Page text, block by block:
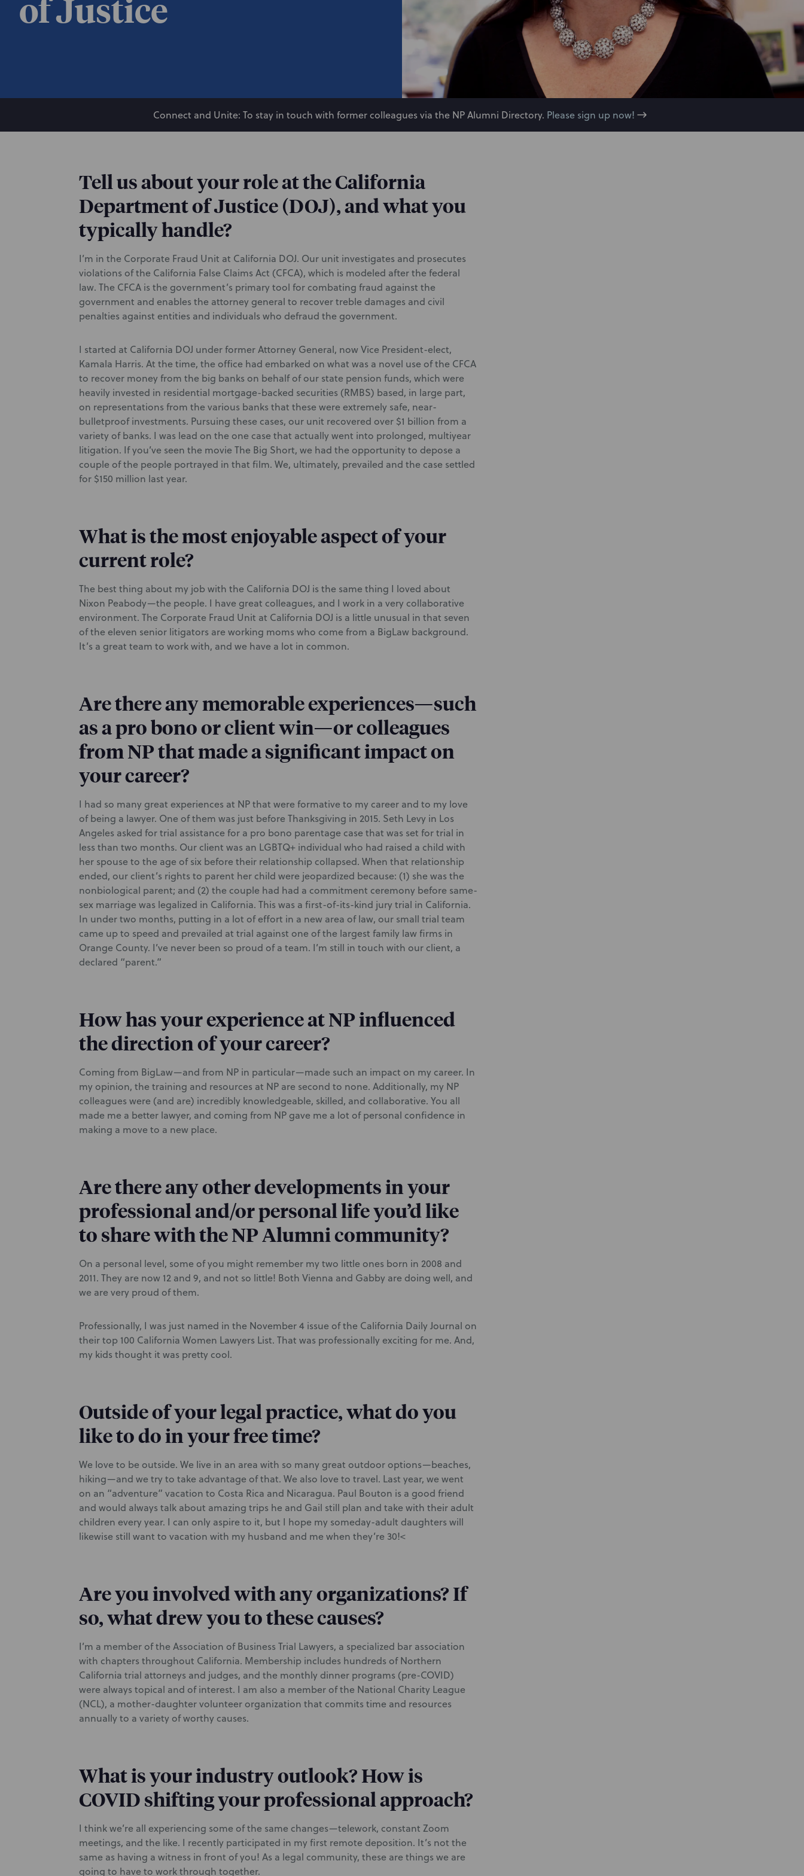
of Justice
Connect and Unite: To stay in touch with former colleagues via the NP Alumni Directory. Please sign up now!
Tell us about your role at the California
Department of Justice (DOJ), and what you
typically handle?
I’m in the Corporate Fraud Unit at California DOJ. Our unit investigates and prosecutes
violations of the California False Claims Act (CFCA), which is modeled after the federal
law. The CFCA is the government’s primary tool for combating fraud against the
government and enables the attorney general to recover treble damages and civil
penalties against entities and individuals who defraud the government.
I started at California DOJ under former Attorney General, now Vice President-elect,
Kamala Harris. At the time, the office had embarked on what was a novel use of the CFCA
to recover money from the big banks on behalf of our state pension funds, which were
heavily invested in residential mortgage-backed securities (RMBS) based, in large part,
on representations from the various banks that these were extremely safe, near-
bulletproof investments. Pursuing these cases, our unit recovered over $1 billion from a
variety of banks. I was lead on the one case that actually went into prolonged, multiyear
litigation. If you’ve seen the movie The Big Short, we had the opportunity to depose a
couple of the people portrayed in that film. We, ultimately, prevailed and the case settled
for $150 million last year.
What is the most enjoyable aspect of your
current role?
The best thing about my job with the California DOJ is the same thing I loved about
Nixon Peabody—the people. I have great colleagues, and I work in a very collaborative
environment. The Corporate Fraud Unit at California DOJ is a little unusual in that seven
of the eleven senior litigators are working moms who come from a BigLaw background.
It’s a great team to work with, and we have a lot in common.
Are there any memorable experiences—such
as a pro bono or client win—or colleagues
from NP that made a significant impact on
your career?
I had so many great experiences at NP that were formative to my career and to my love
of being a lawyer. One of them was just before Thanksgiving in 2015. Seth Levy in Los
Angeles asked for trial assistance for a pro bono parentage case that was set for trial in
less than two months. Our client was an LGBTQ+ individual who had raised a child with
her spouse to the age of six before their relationship collapsed. When that relationship
ended, our client’s rights to parent her child were jeopardized because: (1) she was the
nonbiological parent; and (2) the couple had had a commitment ceremony before same-
sex marriage was legalized in California. This was a first-of-its-kind jury trial in California.
In under two months, putting in a lot of effort in a new area of law, our small trial team
came up to speed and prevailed at trial against one of the largest family law firms in
Orange County. I’ve never been so proud of a team. I’m still in touch with our client, a
declared “parent.”
How has your experience at NP influenced
the direction of your career?
Coming from BigLaw—and from NP in particular—made such an impact on my career. In
my opinion, the training and resources at NP are second to none. Additionally, my NP
colleagues were (and are) incredibly knowledgeable, skilled, and collaborative. You all
made me a better lawyer, and coming from NP gave me a lot of personal confidence in
making a move to a new place.
Are there any other developments in your
professional and/or personal life you’d like
to share with the NP Alumni community?
On a personal level, some of you might remember my two little ones born in 2008 and
2011. They are now 12 and 9, and not so little! Both Vienna and Gabby are doing well, and
we are very proud of them.
Professionally, I was just named in the November 4 issue of the California Daily Journal on
their top 100 California Women Lawyers List. That was professionally exciting for me. And,
my kids thought it was pretty cool.
Outside of your legal practice, what do you
like to do in your free time?
We love to be outside. We live in an area with so many great outdoor options—beaches,
hiking—and we try to take advantage of that. We also love to travel. Last year, we went
on an “adventure” vacation to Costa Rica and Nicaragua. Paul Bouton is a good friend
and would always talk about amazing trips he and Gail still plan and take with their adult
children every year. I can only aspire to it, but I hope my someday-adult daughters will
likewise still want to vacation with my husband and me when they’re 30!<
Are you involved with any organizations? If
so, what drew you to these causes?
I’m a member of the Association of Business Trial Lawyers, a specialized bar association
with chapters throughout California. Membership includes hundreds of Northern
California trial attorneys and judges, and the monthly dinner programs (pre-COVID)
were always topical and of interest. I am also a member of the National Charity League
(NCL), a mother-daughter volunteer organization that commits time and resources
annually to a variety of worthy causes.
What is your industry outlook? How is
COVID shifting your professional approach?
I think we’re all experiencing some of the same changes—telework, constant Zoom
meetings, and the like. I recently participated in my first remote deposition. It’s not the
same as having a witness in front of you! As a legal community, these are things we are
going to have to work through together.